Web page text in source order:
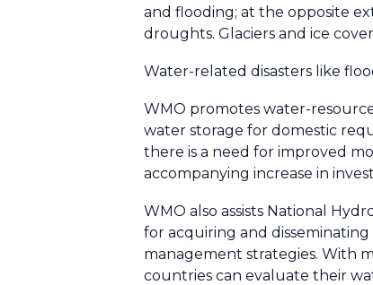
and flooding; at the opposite
droughts. Glaciers and ice
Water-related disasters like
WMO promotes water-
water storage for domestic
there is a need for improved
accompanying increase in
WMO also assists National
for acquiring and
management strategies. With
countries can evaluate their